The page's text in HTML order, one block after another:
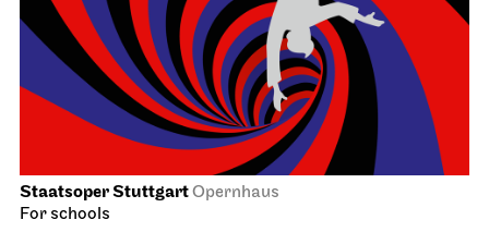
Staatsoper StuttgartOpernhaus
For schools